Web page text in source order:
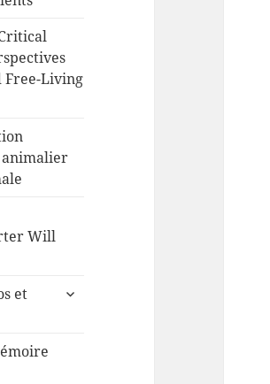
Free-Living
Will
et
expand